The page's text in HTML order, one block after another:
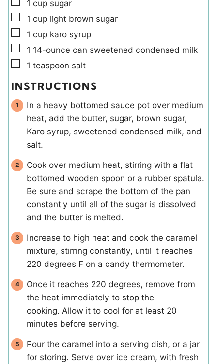
1 cup sugar
▢
1 cup light brown sugar
▢
1 cup karo syrup
▢
1 14-ounce can sweetened condensed milk
▢
1 teaspoon salt
INSTRUCTIONS
In a heavy bottomed sauce pot over medium
heat, add the butter, sugar, brown sugar,
Karo syrup, sweetened condensed milk, and
salt.
Cook over medium heat, stirring with a flat
bottomed wooden spoon or a rubber spatula.
Be sure and scrape the bottom of the pan
constantly until all of the sugar is dissolved
and the butter is melted.
Increase to high heat and cook the caramel
mixture, stirring constantly, until it reaches
220 degrees F on a candy thermometer.
Once it reaches 220 degrees, remove from
the heat immediately to stop the
cooking. Allow it to cool for at least 20
minutes before serving.
Pour the caramel into a serving dish, or a jar
for storing. Serve over ice cream, with fresh